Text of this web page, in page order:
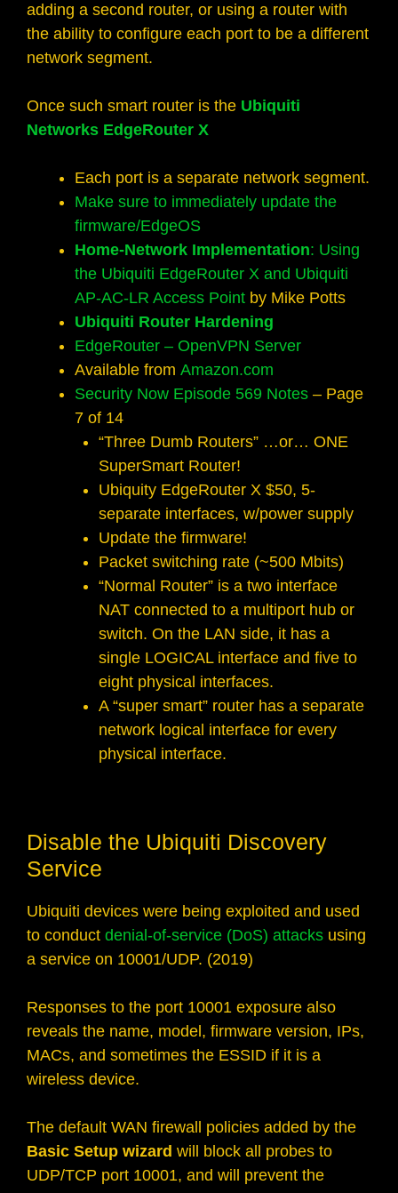
adding a second router, or using a router with
the ability to configure each port to be a different
network segment.
Once such smart router is the Ubiquiti
Networks EdgeRouter X
Each port is a separate network segment.
Make sure to immediately update the
firmware/EdgeOS
Home-Network Implementation: Using
the Ubiquiti EdgeRouter X and Ubiquiti
AP-AC-LR Access Point by Mike Potts
Ubiquiti Router Hardening
EdgeRouter – OpenVPN Server
Available from Amazon.com
Security Now Episode 569 Notes – Page
7 of 14
“Three Dumb Routers” …or… ONE
Super­Smart Router!
Ubiquity EdgeRouter X $50, 5­
separate interfaces, w/power supply
Update the firmware!
Packet switching rate (~500 Mbits)
“Normal Router” is a two­ interface
NAT connected to a multiport hub or
switch. On the LAN side, it has a
single LOGICAL interface and five to
eight physical interfaces.
A “super smart” router has a separate
network logical interface for every
physical interface.
Disable the Ubiquiti Discovery
Service
Ubiquiti devices were being exploited and used
to conduct denial-of-service (DoS) attacks using
a service on 10001/UDP. (2019)
Responses to the port 10001 exposure also
reveals the name, model, firmware version, IPs,
MACs, and sometimes the ESSID if it is a
wireless device.
The default WAN firewall policies added by the
Basic Setup wizard will block all probes to
UDP/TCP port 10001, and will prevent the